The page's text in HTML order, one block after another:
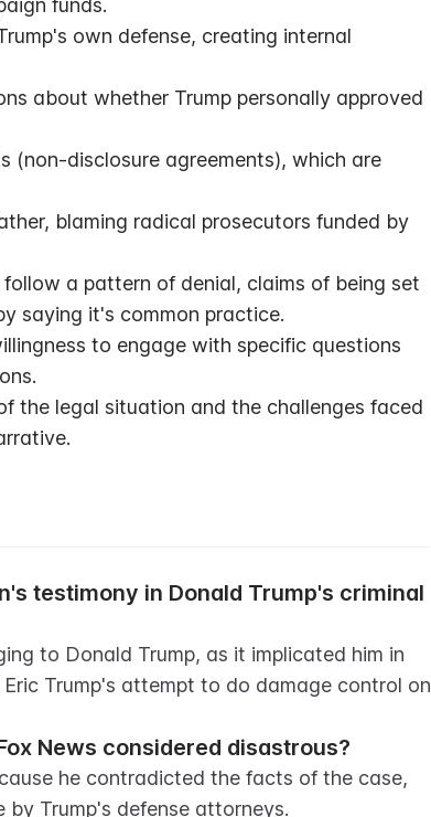
funds.
own defense, creating internal
about whether Trump personally approved
(non-disclosure agreements), which are
blaming radical prosecutors funded by
a pattern of denial, claims of being set
saying it's common practice.
to engage with specific questions
the legal situation and the challenges faced
testimony in Donald Trump's criminal
to Donald Trump, as it implicated him in
Trump's attempt to do damage control on
News considered disastrous?
he contradicted the facts of the case,
Trump's defense attorneys.